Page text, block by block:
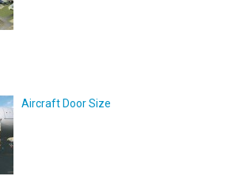
Aircraft Door Size